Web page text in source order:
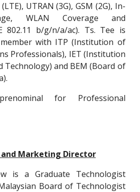
UTRAN (3G), GSM (2G), In-
WLAN Coverage and
802.11 b/g/n/a/ac). Ts. Tee is
with ITP (Institution of
Professionals), IET (Institution
Technology) and BEM (Board of
for Professional
and Marketing Director
is a Graduate Technologist
Board of Technologist